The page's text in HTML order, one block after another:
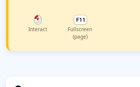
Interact
Fullscreen
(page)